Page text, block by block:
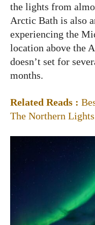
the lights from
Arctic Bath is also
experiencing the
location above the
doesn’t set for
months.
Related Reads :
The Northern Lights